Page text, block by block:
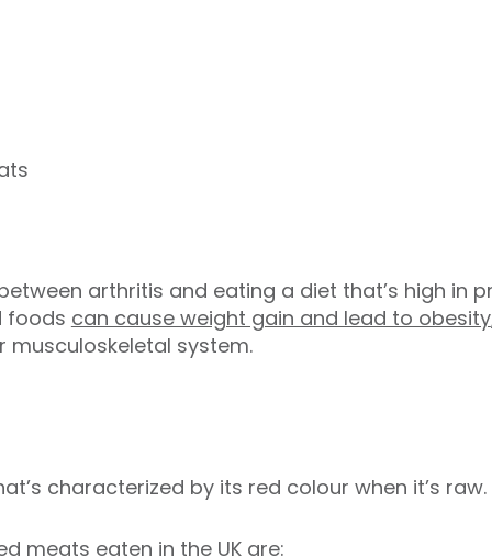
arthritis and eating a diet that’s high in
foods can cause weight gain and lead to obesity
musculoskeletal system.
characterized by its red colour when it’s raw.
meats eaten in the UK are: